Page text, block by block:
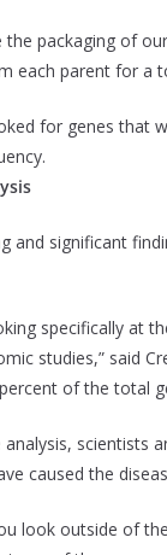
packaging of
each parent for a
for genes that
and significant
specifically at
studies,” said
of the total
scientists
caused the
look outside of